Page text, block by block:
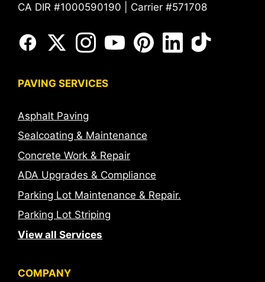
CA DIR #1000590190 | Carrier #571708
PAVING SERVICES
Asphalt Paving
Sealcoating & Maintenance
Concrete Work & Repair
ADA Upgrades & Compliance
Parking Lot Maintenance & Repair.
Parking Lot Striping
View all Services
COMPANY